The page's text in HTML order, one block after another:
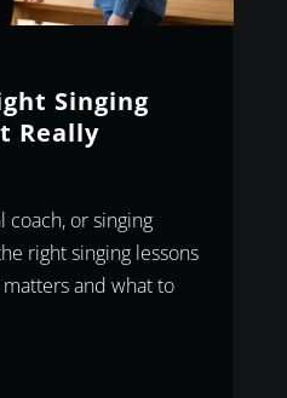
Singing
Really
coach, or singing
right singing lessons
and what to